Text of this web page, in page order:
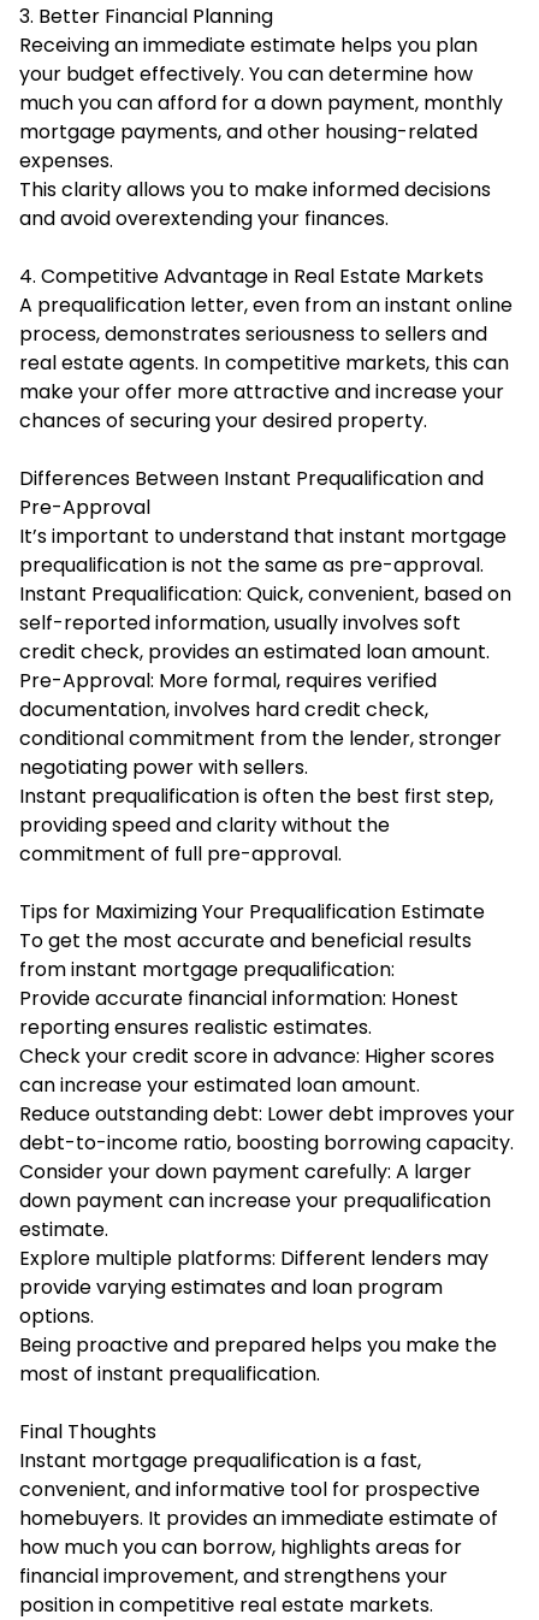
3. Better Financial Planning
Receiving an immediate estimate helps you plan
your budget effectively. You can determine how
much you can afford for a down payment, monthly
mortgage payments, and other housing-related
expenses.
This clarity allows you to make informed decisions
and avoid overextending your finances.
4. Competitive Advantage in Real Estate Markets
A prequalification letter, even from an instant online
process, demonstrates seriousness to sellers and
real estate agents. In competitive markets, this can
make your offer more attractive and increase your
chances of securing your desired property.
Differences Between Instant Prequalification and
Pre-Approval
It’s important to understand that instant mortgage
prequalification is not the same as pre-approval.
Instant Prequalification: Quick, convenient, based on
self-reported information, usually involves soft
credit check, provides an estimated loan amount.
Pre-Approval: More formal, requires verified
documentation, involves hard credit check,
conditional commitment from the lender, stronger
negotiating power with sellers.
Instant prequalification is often the best first step,
providing speed and clarity without the
commitment of full pre-approval.
Tips for Maximizing Your Prequalification Estimate
To get the most accurate and beneficial results
from instant mortgage prequalification:
Provide accurate financial information: Honest
reporting ensures realistic estimates.
Check your credit score in advance: Higher scores
can increase your estimated loan amount.
Reduce outstanding debt: Lower debt improves your
debt-to-income ratio, boosting borrowing capacity.
Consider your down payment carefully: A larger
down payment can increase your prequalification
estimate.
Explore multiple platforms: Different lenders may
provide varying estimates and loan program
options.
Being proactive and prepared helps you make the
most of instant prequalification.
Final Thoughts
Instant mortgage prequalification is a fast,
convenient, and informative tool for prospective
homebuyers. It provides an immediate estimate of
how much you can borrow, highlights areas for
financial improvement, and strengthens your
position in competitive real estate markets.